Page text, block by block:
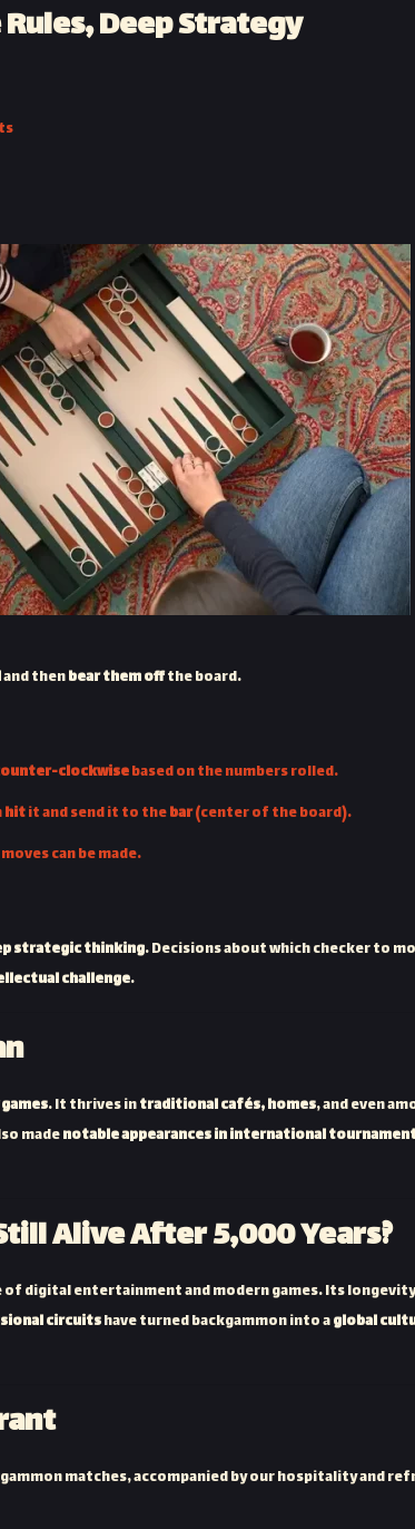
Deep Strategy
and thenbear them offthe board.
clockwisebased on the numbers rolled.
hitit and send it to thebar(center of the board).
can be made.
strategic thinking. Decisions about which checker to
challenge.
. It thrives intraditional cafés, homes, and even
madenotable appearances in international
Alive After 5,000 Years?
digital entertainment and modern games. Its
circuitshave turned backgammon into aglobal
matches, accompanied by our hospitality and